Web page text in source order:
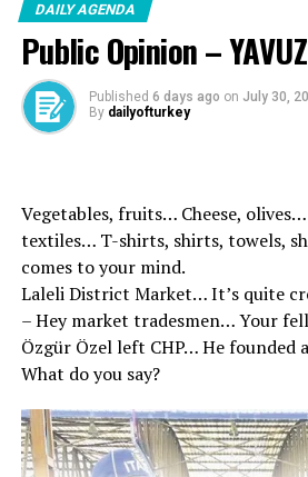
Turkish Cypriot people will
rights, “We will not give up our
DAILY AGENDA
Public Opinion –
Published 6 days ago on July 30,
By dailyofturkey
Vegetables, fruits… Cheese,
textiles… T-shirts, shirts, towels,
comes to your mind.
Laleli District Market… It’s quite
– Hey market tradesmen… Your
Özgür Özel left CHP… He
What do you say?